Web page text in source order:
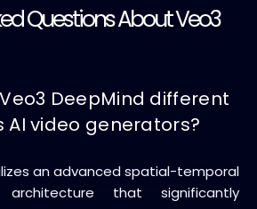
Questions About Veo3
DeepMind different
AI video generators?
an advanced spatial-temporal
that significantly